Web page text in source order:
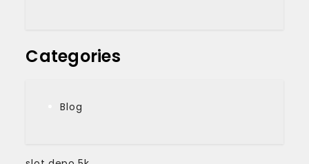
Categories
Blog